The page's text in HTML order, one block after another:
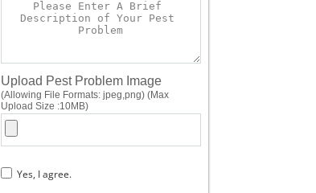
Upload Pest Problem Image
(Allowing File Formats: jpeg,png) (Max
Upload Size :10MB)
Yes, I agree.